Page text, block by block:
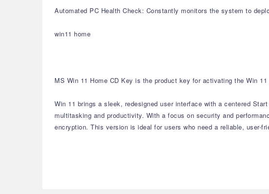
Automated PC Health Check: Constantly monitors the system to
win11 home
MS Win 11 Home CD Key is the product key for activating the Win
Win 11 brings a sleek, redesigned user interface with a centered
multitasking and productivity. With a focus on security and
encryption. This version is ideal for users who need a reliable, user-